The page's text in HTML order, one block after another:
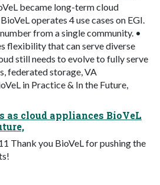
became long-term cloud
operates 4 use cases on EGI.
from a single community. •
flexibility that can serve diverse
still needs to evolve to fully serve
federated storage, VA
in Practice & In the Future,
as cloud appliances BioVeL
Thank you BioVeL for pushing the